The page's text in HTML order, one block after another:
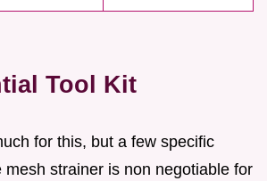
Tool Kit
for this, but a few specific
mesh strainer is non negotiable for